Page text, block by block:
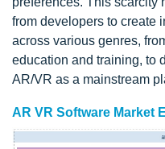
from developers to create
across various genres,
education and training, to
AR/VR as a mainstream
AR VR Software Market